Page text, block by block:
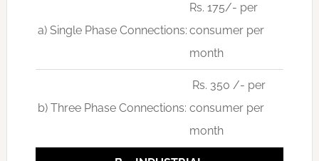
a) Single Phase Connections:
Rs. 175/- per
consumer per
month
b) Three Phase Connections:
Rs. 350 /- per
consumer per
month